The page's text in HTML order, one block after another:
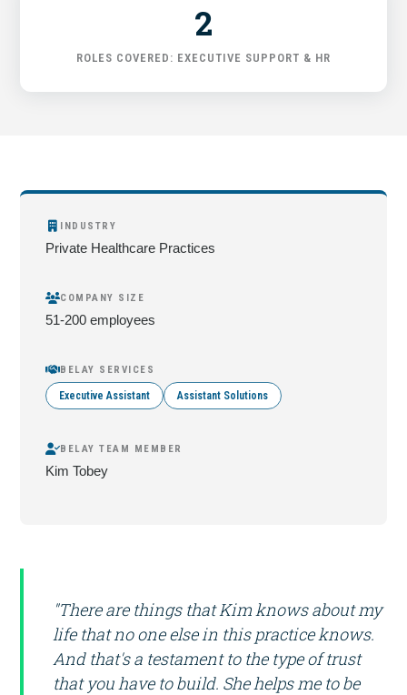
2
ROLES COVERED: EXECUTIVE SUPPORT & HR
INDUSTRY
Private Healthcare Practices
COMPANY SIZE
51-200 employees
BELAY SERVICES
Executive Assistant Assistant Solutions
BELAY TEAM MEMBER
Kim Tobey
"There are things that Kim knows about my
life that no one else in this practice knows.
And that's a testament to the type of trust
that you have to build. She helps me to be